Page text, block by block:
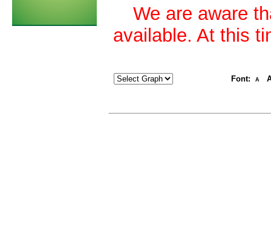
We are aware
available. At this
Font: A